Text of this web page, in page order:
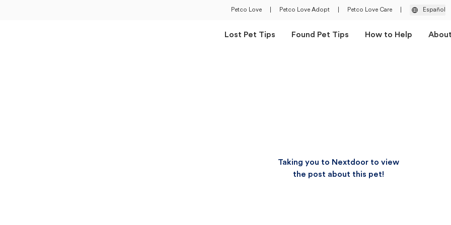
Petco Love Petco Love Adopt Petco Love Care Español
Lost Pet Tips Found Pet Tips How to Help
Taking you to Nextdoor to view
the post about this pet!